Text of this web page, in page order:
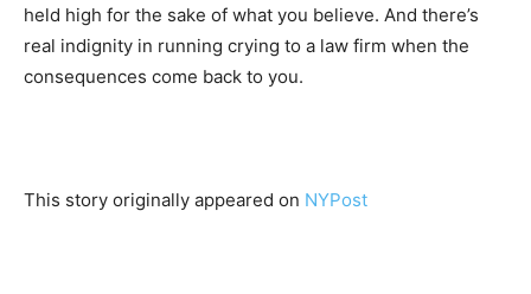
held high for the sake of what you believe. And there’s
real indignity in running crying to a law firm when the
consequences come back to you.
This story originally appeared on NYPost